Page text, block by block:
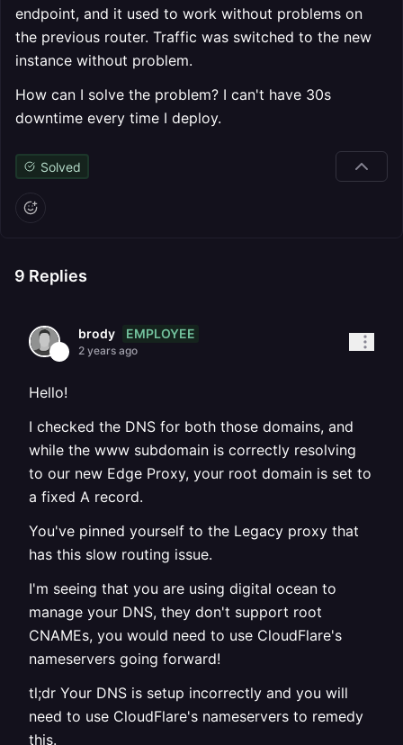
endpoint, and it used to work without problems on
the previous router. Traffic was switched to the new
instance without problem.
How can I solve the problem? I can't have 30s
downtime every time I deploy.
Solved
9 Replies
brody EMPLOYEE
2 years ago
Hello!
I checked the DNS for both those domains, and
while the www subdomain is correctly resolving
to our new Edge Proxy, your root domain is set to
a fixed A record.
You've pinned yourself to the Legacy proxy that
has this slow routing issue.
I'm seeing that you are using digital ocean to
manage your DNS, they don't support root
CNAMEs, you would need to use CloudFlare's
nameservers going forward!
tl;dr Your DNS is setup incorrectly and you will
need to use CloudFlare's nameservers to remedy
this.